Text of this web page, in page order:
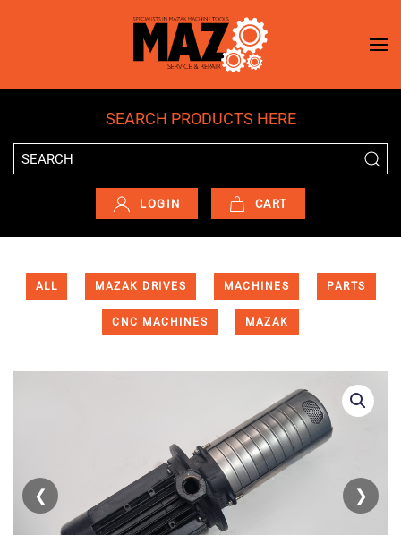
Skip to main content
SEARCH PRODUCTS HERE
LOGIN CART
ALL MAZAK DRIVES MACHINES PARTS
CNC MACHINES MAZAK
❮ ❯